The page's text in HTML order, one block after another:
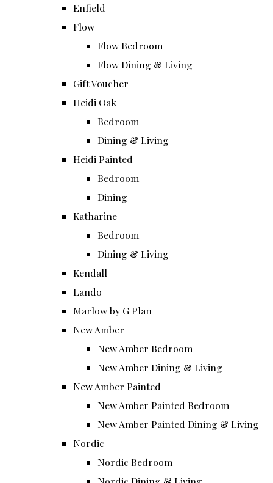
Enfield
Flow
Flow Bedroom
Flow Dining & Living
Gift Voucher
Heidi Oak
Bedroom
Dining & Living
Heidi Painted
Bedroom
Dining
Katharine
Bedroom
Dining & Living
Kendall
Lando
Marlow by G Plan
New Amber
New Amber Bedroom
New Amber Dining & Living
New Amber Painted
New Amber Painted Bedroom
New Amber Painted Dining & Living
Nordic
Nordic Bedroom